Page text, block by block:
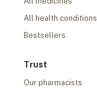
All health conditions
Bestsellers
Trust
Our pharmacists